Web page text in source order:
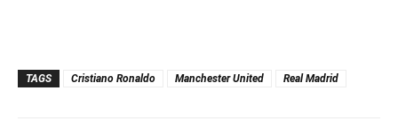
TAGS Cristiano Ronaldo Manchester United Real Madrid